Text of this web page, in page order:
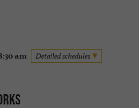
am Detailed schedules